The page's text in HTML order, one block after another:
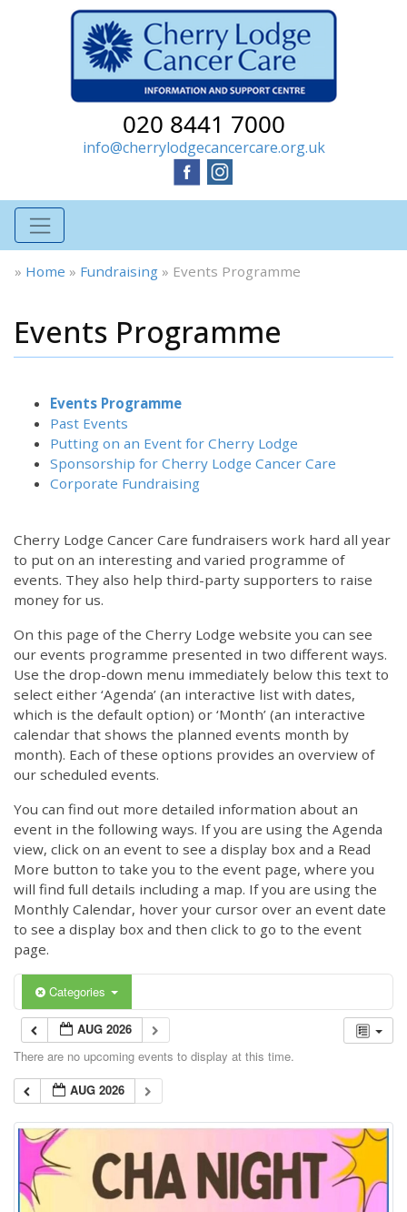
020 8441 7000
info@cherrylodgecancercare.org.uk
» Home » Fundraising » Events Programme
Events Programme
Events Programme
Past Events
Putting on an Event for Cherry Lodge
Sponsorship for Cherry Lodge Cancer Care
Corporate Fundraising
Cherry Lodge Cancer Care fundraisers work hard all year
to put on an interesting and varied programme of
events. They also help third-party supporters to raise
money for us.
On this page of the Cherry Lodge website you can see
our events programme presented in two different ways.
Use the drop-down menu immediately below this text to
select either ‘Agenda’ (an interactive list with dates,
which is the default option) or ‘Month’ (an interactive
calendar that shows the planned events month by
month). Each of these options provides an overview of
our scheduled events.
You can find out more detailed information about an
event in the following ways. If you are using the Agenda
view, click on an event to see a display box and a Read
More button to take you to the event page, where you
will find full details including a map. If you are using the
Monthly Calendar, hover your cursor over an event date
to see a display box and then click to go to the event
page.
Categories
AUG 2026
There are no upcoming events to display at this time.
AUG 2026